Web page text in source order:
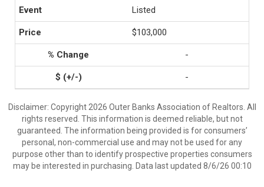
Listed
$103,000
-
-
Disclaimer: Copyright 2026 Outer Banks Association of Realtors. All
rights reserved. This information is deemed reliable, but not
guaranteed. The information being provided is for consumers’
personal, non-commercial use and may not be used for any
purpose other than to identify prospective properties consumers
may be interested in purchasing. Data last updated 8/6/26 00:10